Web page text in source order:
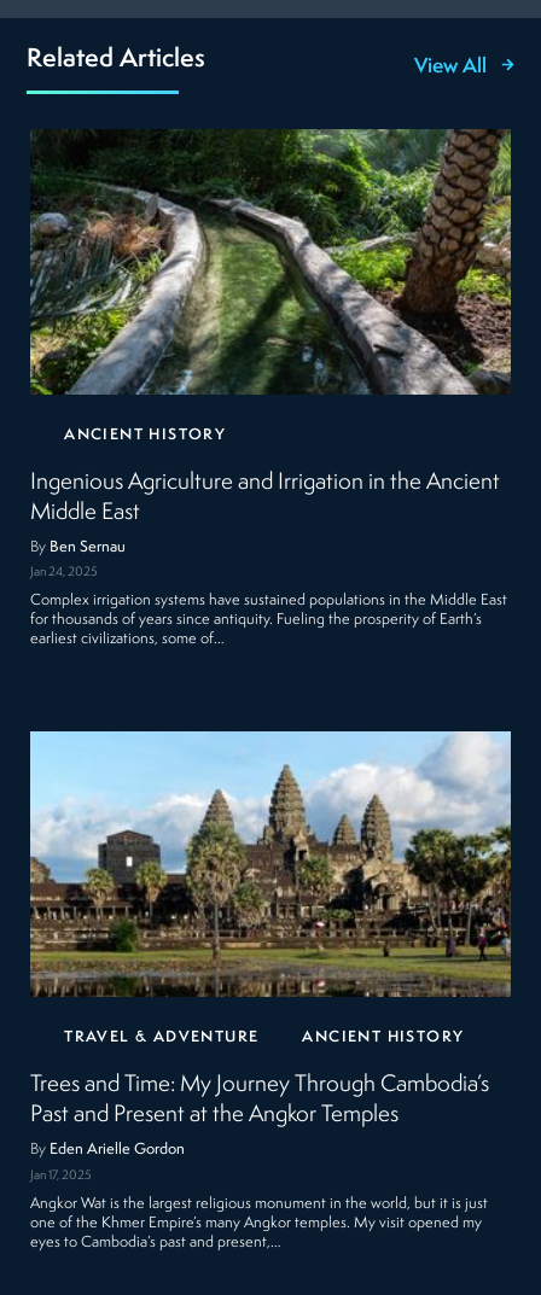
Related Articles View All
ANCIENT HISTORY
Ingenious Agriculture and Irrigation in the Ancient
Middle East
By Ben Sernau
Jan 24, 2025
Complex irrigation systems have sustained populations in the Middle East
for thousands of years since antiquity. Fueling the prosperity of Earth’s
earliest civilizations, some of…
TRAVEL & ADVENTURE ANCIENT HISTORY
Trees and Time: My Journey Through Cambodia’s
Past and Present at the Angkor Temples
By Eden Arielle Gordon
Jan 17, 2025
Angkor Wat is the largest religious monument in the world, but it is just
one of the Khmer Empire’s many Angkor temples. My visit opened my
eyes to Cambodia’s past and present,…